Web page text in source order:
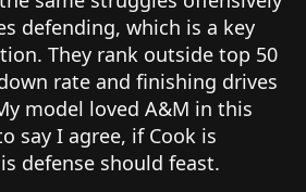
defending, which is a key
They rank outside top 50
rate and finishing drives
model loved A&M in this
say I agree, if Cook is
defense should feast.